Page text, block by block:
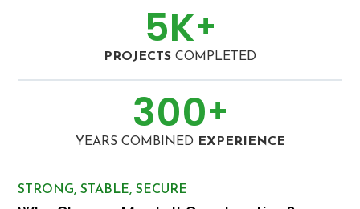
5K+
PROJECTS COMPLETED
300+
YEARS COMBINED EXPERIENCE
STRONG, STABLE, SECURE